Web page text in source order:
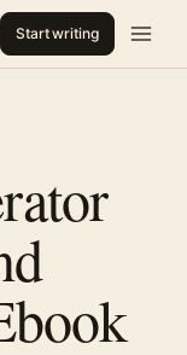
Start writing